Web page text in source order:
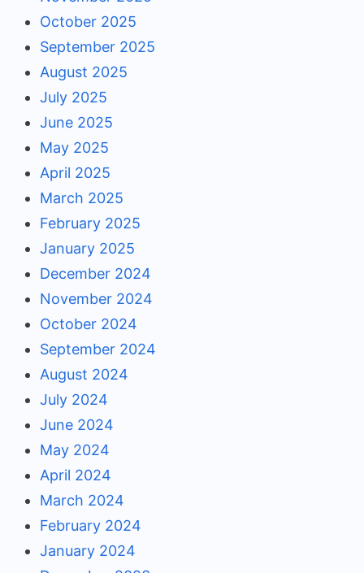
October 2025
September 2025
August 2025
July 2025
June 2025
May 2025
April 2025
March 2025
February 2025
January 2025
December 2024
November 2024
October 2024
September 2024
August 2024
July 2024
June 2024
May 2024
April 2024
March 2024
February 2024
January 2024